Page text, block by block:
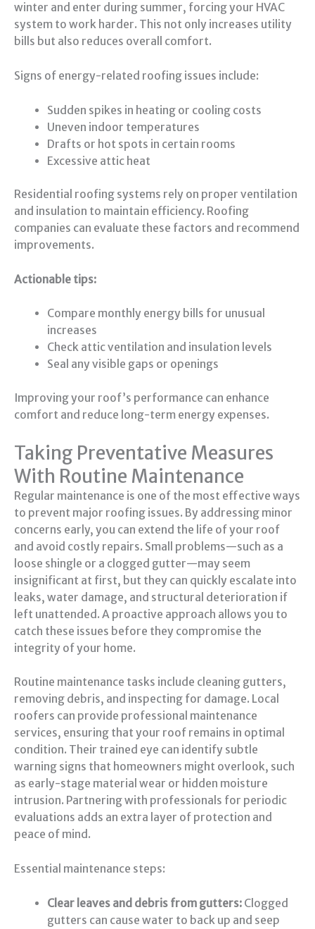
winter and enter during summer, forcing your HVAC
system to work harder. This not only increases utility
bills but also reduces overall comfort.
Signs of energy-related roofing issues include:
Sudden spikes in heating or cooling costs
Uneven indoor temperatures
Drafts or hot spots in certain rooms
Excessive attic heat
Residential roofing systems rely on proper ventilation
and insulation to maintain efficiency. Roofing
companies can evaluate these factors and recommend
improvements.
Actionable tips:
Compare monthly energy bills for unusual
increases
Check attic ventilation and insulation levels
Seal any visible gaps or openings
Improving your roof’s performance can enhance
comfort and reduce long-term energy expenses.
Taking Preventative Measures
With Routine Maintenance
Regular maintenance is one of the most effective ways
to prevent major roofing issues. By addressing minor
concerns early, you can extend the life of your roof
and avoid costly repairs. Small problems—such as a
loose shingle or a clogged gutter—may seem
insignificant at first, but they can quickly escalate into
leaks, water damage, and structural deterioration if
left unattended. A proactive approach allows you to
catch these issues before they compromise the
integrity of your home.
Routine maintenance tasks include cleaning gutters,
removing debris, and inspecting for damage. Local
roofers can provide professional maintenance
services, ensuring that your roof remains in optimal
condition. Their trained eye can identify subtle
warning signs that homeowners might overlook, such
as early-stage material wear or hidden moisture
intrusion. Partnering with professionals for periodic
evaluations adds an extra layer of protection and
peace of mind.
Essential maintenance steps:
Clear leaves and debris from gutters:Clogged
gutters can cause water to back up and seep